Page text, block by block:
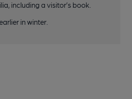
including a visitor’s book.
in winter.